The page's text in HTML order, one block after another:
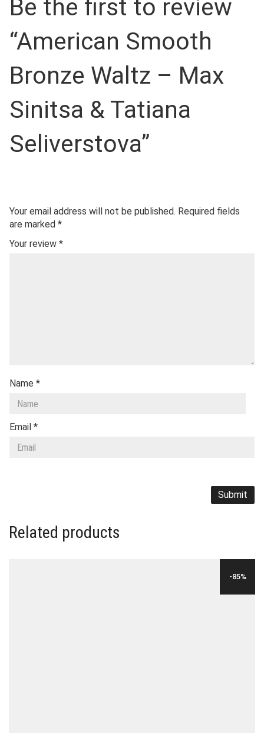
Be the first to review
“American Smooth
Bronze Waltz – Max
Sinitsa & Tatiana
Seliverstova”
Your email address will not be published. Required fields
are marked *
Your review *
Name *
Email *
Related products
-85%